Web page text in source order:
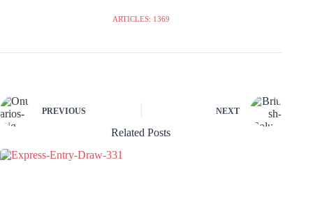
ARTICLES: 1369
PREVIOUS NEXT
Related Posts